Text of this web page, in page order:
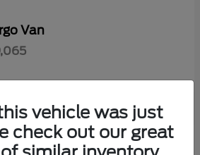
Van
vehicle was just
check out our great